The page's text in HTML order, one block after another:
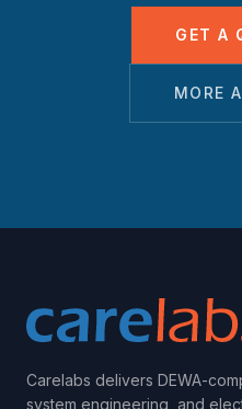
GET A
MORE
Carelabs delivers DEWA-
system engineering, and